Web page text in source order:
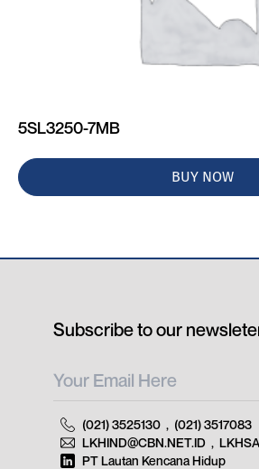
5SL3250-7MB
BUY NOW
Subscribe to our
(021) 3525130 , (021) 3517083
LKHIND@CBN.NET.ID ,
PT Lautan Kencana Hidup